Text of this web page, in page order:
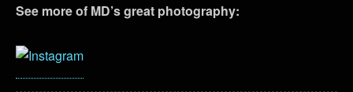
See more of MD’s great photography: